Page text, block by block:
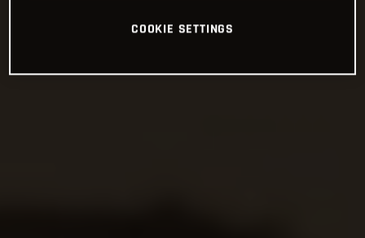
COOKIE SETTINGS